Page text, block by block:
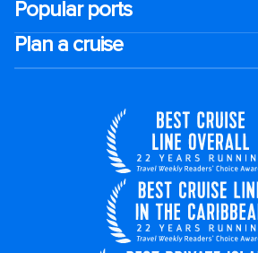
Popular ports
Plan a cruise